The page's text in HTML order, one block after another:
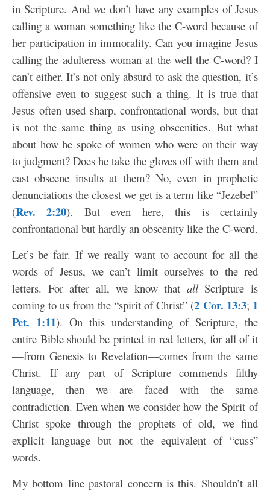
in Scripture. And we don’t have any examples of Jesus
calling a woman something like the C-word because of
her participation in immorality. Can you imagine Jesus
calling the adulteress woman at the well the C-word? I
can’t either. It’s not only absurd to ask the question, it’s
offensive even to suggest such a thing. It is true that
Jesus often used sharp, confrontational words, but that
is not the same thing as using obscenities. But what
about how he spoke of women who were on their way
to judgment? Does he take the gloves off with them and
cast obscene insults at them? No, even in prophetic
denunciations the closest we get is a term like “Jezebel”
(Rev. 2:20). But even here, this is certainly
confrontational but hardly an obscenity like the C-word.
Let’s be fair. If we really want to account for all the
words of Jesus, we can’t limit ourselves to the red
letters. For after all, we know that allScripture is
coming to us from the “spirit of Christ” (2 Cor. 13:3; 1
Pet. 1:11). On this understanding of Scripture, the
entire Bible should be printed in red letters, for all of it
—from Genesis to Revelation—comes from the same
Christ. If any part of Scripture commends filthy
language, then we are faced with the same
contradiction. Even when we consider how the Spirit of
Christ spoke through the prophets of old, we find
explicit language but not the equivalent of “cuss”
words.
My bottom line pastoral concern is this. Shouldn’t all